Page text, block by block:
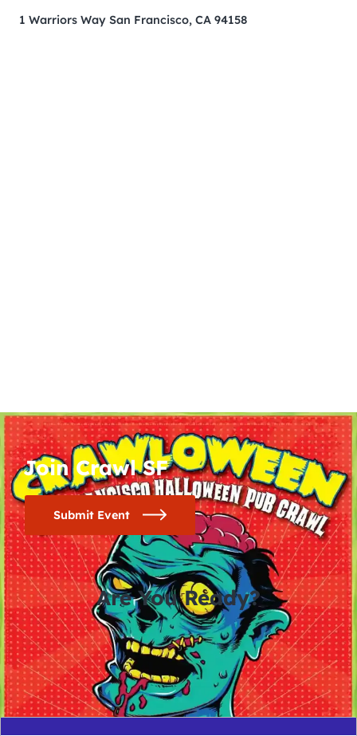
1 Warriors Way San Francisco, CA 94158
Join Crawl SF
Submit Event
Are You Ready?
0
days
0
hours
0
minutes
0
seconds